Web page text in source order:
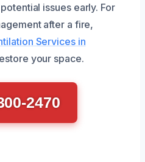
issues early. For
after a fire,
Services in
your space.
2470